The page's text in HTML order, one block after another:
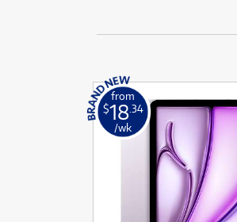
from
$18 .34
/wk